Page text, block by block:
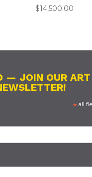
$14,500.00
— JOIN OUR ART
*all